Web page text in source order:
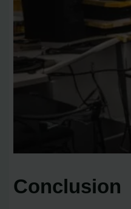
Conclusion